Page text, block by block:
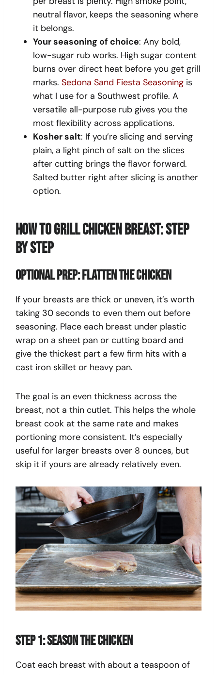
neutral flavor, keeps the seasoning where
it belongs.
Your seasoning of choice: Any bold,
low-sugar rub works. High sugar content
burns over direct heat before you get grill
marks. Sedona Sand Fiesta Seasoning is
what I use for a Southwest profile. A
versatile all-purpose rub gives you the
most flexibility across applications.
Kosher salt: If you’re slicing and serving
plain, a light pinch of salt on the slices
after cutting brings the flavor forward.
Salted butter right after slicing is another
option.
How To Grill Chicken Breast: Step
By Step
Optional Prep: Flatten the Chicken
If your breasts are thick or uneven, it’s worth
taking 30 seconds to even them out before
seasoning. Place each breast under plastic
wrap on a sheet pan or cutting board and
give the thickest part a few firm hits with a
cast iron skillet or heavy pan.
The goal is an even thickness across the
breast, not a thin cutlet. This helps the whole
breast cook at the same rate and makes
portioning more consistent. It’s especially
useful for larger breasts over 8 ounces, but
skip it if yours are already relatively even.
Step 1: Season the Chicken
Coat each breast with about a teaspoon of